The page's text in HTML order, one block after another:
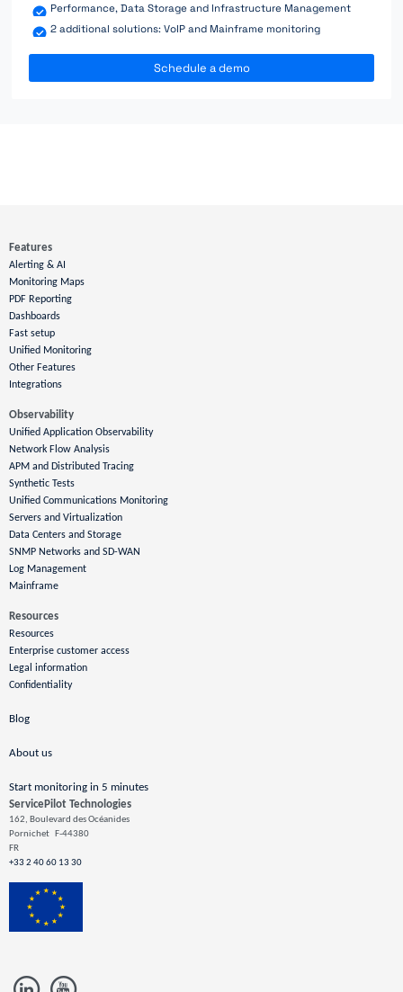
Performance, Data Storage and Infrastructure Management
2 additional solutions: VoIP and Mainframe monitoring
Schedule a demo
ServicePilot Technologies
162, Boulevard des Océanides
Pornichet
F-44380
FR
+33 2 40 60 13 30
Features
Alerting & AI
Monitoring Maps
PDF Reporting
Dashboards
Fast setup
Unified Monitoring
Other Features
Integrations
Observability
Unified Application Observability
Network Flow Analysis
APM and Distributed Tracing
Synthetic Tests
Unified Communications Monitoring
Servers and Virtualization
Data Centers and Storage
SNMP Networks and SD-WAN
Log Management
Mainframe
Resources
Resources
Enterprise customer access
Legal information
Confidentiality
Blog
About us
Start monitoring in 5 minutes